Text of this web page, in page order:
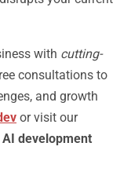
with cutting-
consultations to
and growth
or visit our
AI development